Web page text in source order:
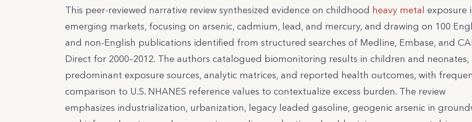
This peer-reviewed narrative review synthesized evidence on childhood heavy metal exposure
emerging markets, focusing on arsenic, cadmium, lead, and mercury, and drawing on 100
and non-English publications identified from structured searches of Medline, Embase, and
Direct for 2000–2012. The authors catalogued biomonitoring results in children and neonates,
predominant exposure sources, analytic matrices, and reported health outcomes, with
comparison to U.S. NHANES reference values to contextualize excess burden. The review
emphasizes industrialization, urbanization, legacy leaded gasoline, geogenic arsenic in